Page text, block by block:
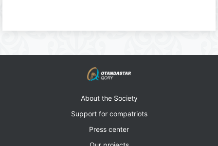
About the Society
Support for compatriots
Press center